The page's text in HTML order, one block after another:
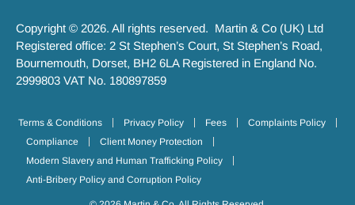
Copyright © 2026. All rights reserved. Martin & Co (UK) Ltd
Registered office: 2 St Stephen’s Court, St Stephen’s Road,
Bournemouth, Dorset, BH2 6LA Registered in England No.
2999803 VAT No. 180897859
Terms & Conditions Privacy Policy Fees
Complaints Policy
Compliance
Client Money Protection
Modern Slavery and Human Trafficking Policy
Anti-Bribery Policy and Corruption Policy